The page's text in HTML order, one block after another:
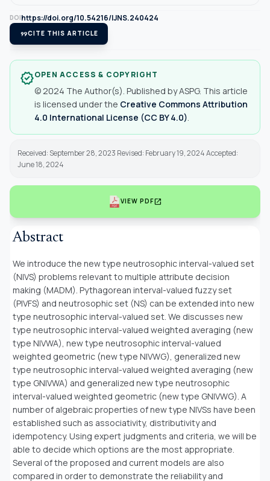
DOIhttps://doi.org/10.54216/IJNS.240424
format_quoteCITE THIS ARTICLE
verifiedOPEN ACCESS & COPYRIGHT
© 2024 The Author(s). Published by ASPG. This article
is licensed under the Creative Commons Attribution
4.0 International License (CC BY 4.0)
Received: September 28, 2023 Revised: February 19, 2024 Accepted:
June 18, 2024
VIEW PDFopen_in_new
Abstract
We introduce the new type neutrosophic interval-valued set
(NIVS) problems relevant to multiple attribute decision
making (MADM). Pythagorean interval-valued fuzzy set
(PIVFS) and neutrosophic set (NS) can be extended into new
type neutrosophic interval-valued set. We discusses new
type neutrosophic interval-valued weighted averaging (new
type NIVWA), new type neutrosophic interval-valued
weighted geometric (new type NIVWG), generalized new
type neutrosophic interval-valued weighted averaging (new
type GNIVWA) and generalized new type neutrosophic
interval-valued weighted geometric (new type GNIVWG). A
number of algebraic properties of new type NIVSs have been
established such as associativity, distributivity and
idempotency. Using expert judgments and criteria, we will be
able to decide which options are the most appropriate.
Several of the proposed and current models are also
compared in order to demonstrate the reliability and